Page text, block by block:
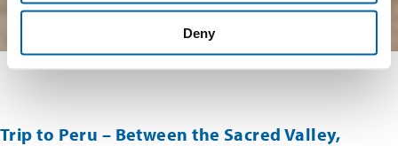
Deny
Trip to Peru – Between the Sacred Valley,